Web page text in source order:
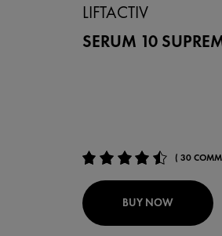
LIFTACTIV
SERUM 10
( 30
BUY NOW